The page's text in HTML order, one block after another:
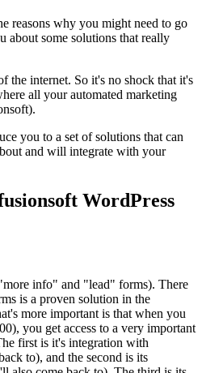
reasons why you might need to go
about some solutions that really
the internet. So it's no shock that it's
all your automated marketing
you to a set of solutions that can
and will integrate with your
WordPress
info" and "lead" forms). There
is a proven solution in the
more important is that when you
you get access to a very important
first is it's integration with
to), and the second is its